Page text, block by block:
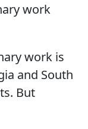
work
work is
and South
But